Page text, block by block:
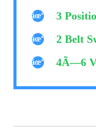
3
2 Belt
4Ã—6